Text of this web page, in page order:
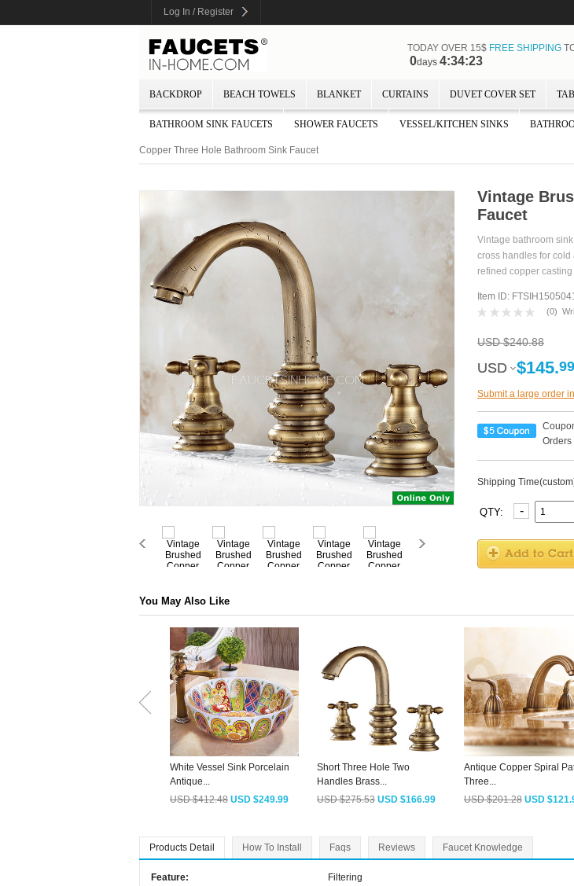
Log In / Register
TODAY OVER 15$ FREE SHIPPING
0days 4:34:22
BACKDROP BEACH TOWELS BLANKET CURTAINS DUVET COVER SET
BATHROOM SINK FAUCETS SHOWER FAUCETS VESSEL/KITCHEN SINKS
Copper Three Hole Bathroom Sink Faucet
Vintage
Faucet
Vintage bathroom
cross handles for
refined copper
Item ID:
(0)
USD $240.88
USD
USD $145.99
Submit a large order
Orders
Shipping
QTY: -
You May Also Like
White Vessel Sink Porcelain
Antique...
USD $412.48 USD $249.99
Short Three Hole Two
Handles Brass...
USD $275.53 USD $166.99
Antique Copper Spiral
Three...
USD $201.28 USD
Products Detail How To Install Faqs Reviews Faucet Knowledge
Feature: Filtering